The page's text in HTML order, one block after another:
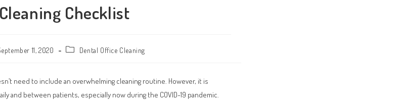
Cleaning Checklist
11, 2020 Dental Office Cleaning
need to include an overwhelming cleaning routine. However, it is
and between patients, especially now during the COVID-19 pandemic.